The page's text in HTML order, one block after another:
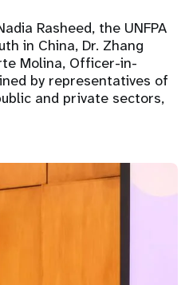
Rasheed, the UNFPA
in China, Dr. Zhang
Molina, Officer-in-
by representatives of
and private sectors,